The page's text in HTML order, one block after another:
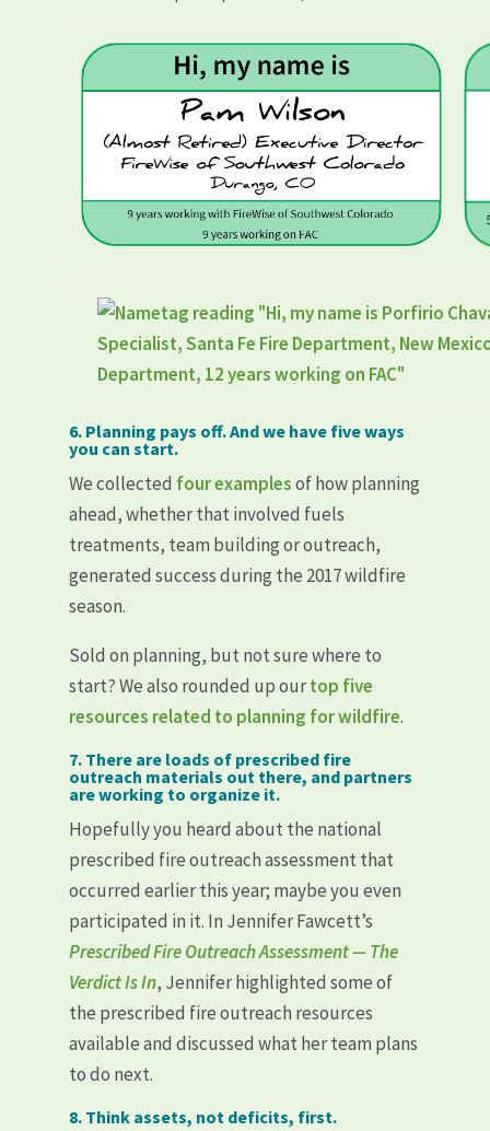
6. Planning pays off. And we have five ways
you can start.
We collected four examplesof how planning
ahead, whether that involved fuels
treatments, team building or outreach,
generated success during the 2017 wildfire
season.
Sold on planning, but not sure where to
start? We also rounded up ourtop five
resources related to planning for wildfire.
7. There are loads of prescribed fire
outreach materials out there, and partners
are working to organize it.
Hopefully you heard about the national
prescribed fire outreach assessment that
occurred earlier this year; maybe you even
participated in it. In Jennifer Fawcett’s
Prescribed Fire Outreach Assessment — The
Verdict Is In, Jennifer highlighted some of
the prescribed fire outreach resources
available and discussed what her team plans
to do next.
8. Think assets, not deficits, first.